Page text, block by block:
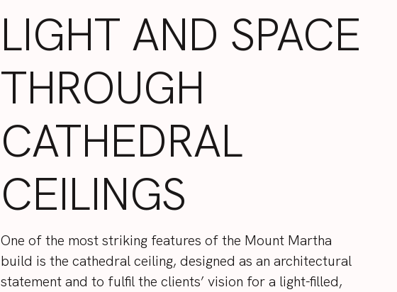
LIGHT AND SPACE
THROUGH
CATHEDRAL
CEILINGS
One of the most striking features of the Mount Martha
build is the cathedral ceiling, designed as an architectural
statement and to fulfil the clients’ vision for a light-filled,